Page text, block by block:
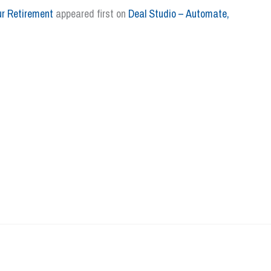
Retirement appeared first on Deal Studio – Automate,